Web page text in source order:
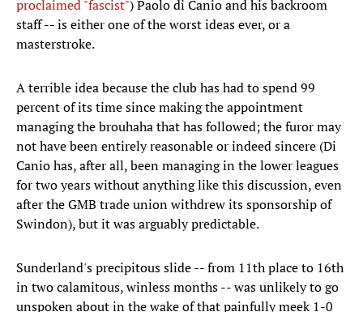
proclaimed "fascist") Paolo di Canio and his backroom
staff -- is either one of the worst ideas ever, or a
masterstroke.
A terrible idea because the club has had to spend 99
percent of its time since making the appointment
managing the brouhaha that has followed; the furor may
not have been entirely reasonable or indeed sincere (Di
Canio has, after all, been managing in the lower leagues
for two years without anything like this discussion, even
after the GMB trade union withdrew its sponsorship of
Swindon), but it was arguably predictable.
Sunderland's precipitous slide -- from 11th place to 16th
in two calamitous, winless months -- was unlikely to go
unspoken about in the wake of that painfully meek 1-0